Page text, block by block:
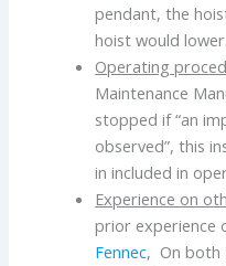
pendant, the
hoist would lower.
Operating
Maintenance
stopped if “an
observed”, this
in included in
Experience on
prior experience
Fennec, On both